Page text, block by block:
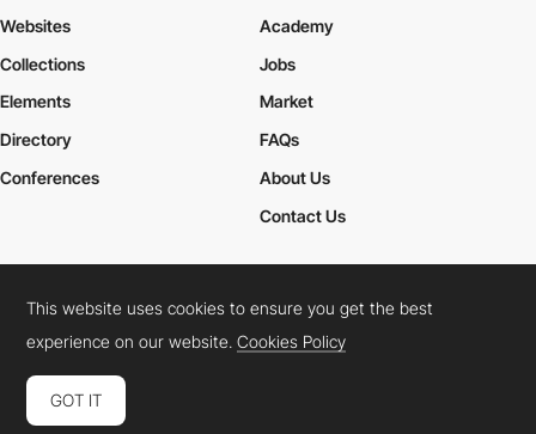
Websites
Collections
Elements
Academy
Jobs
Market
Directory
Conferences
FAQs
About Us
Contact Us
Cookies PolicyLegal TermsPrivacy Policy
Connect: InstagramLinkedInTwitterFacebookYouTube
This website uses cookies to ensure you get the best
experience on our website.Cookies Policy
GOT IT